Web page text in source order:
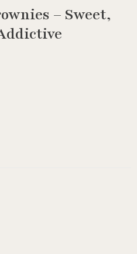
– Sweet,